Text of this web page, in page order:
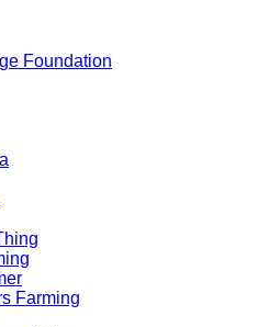
Foundation
Farming